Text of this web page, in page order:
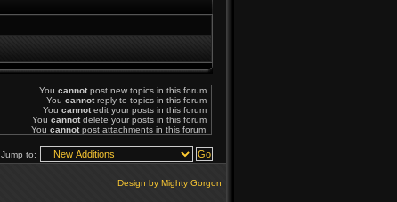
You cannotpost new topics in this forum
You cannotreply to topics in this forum
You cannotedit your posts in this forum
You cannotdelete your posts in this forum
You cannotpost attachments in this forum
Jump to:
Design by Mighty Gorgon